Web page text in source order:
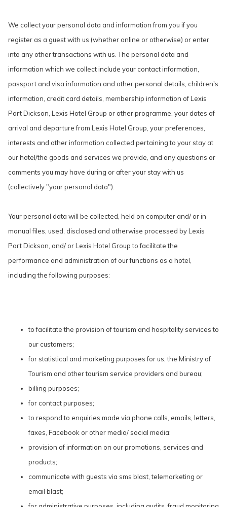
We collect your personal data and information from you if you
register as a guest with us (whether online or otherwise) or enter
into any other transactions with us. The personal data and
information which we collect include your contact information,
passport and visa information and other personal details, children's
information, credit card details, membership information of Lexis
Port Dickson, Lexis Hotel Group or other programme, your dates of
arrival and departure from Lexis Hotel Group, your preferences,
interests and other information collected pertaining to your stay at
our hotel/the goods and services we provide, and any questions or
comments you may have during or after your stay with us
(collectively "your personal data").
Your personal data will be collected, held on computer and/ or in
manual files, used, disclosed and otherwise processed by Lexis
Port Dickson, and/ or Lexis Hotel Group to facilitate the
performance and administration of our functions as a hotel,
including the following purposes:
to facilitate the provision of tourism and hospitality services to
our customers;
for statistical and marketing purposes for us, the Ministry of
Tourism and other tourism service providers and bureau;
billing purposes;
for contact purposes;
to respond to enquiries made via phone calls, emails, letters,
faxes, Facebook or other media/ social media;
provision of information on our promotions, services and
products;
communicate with guests via sms blast, telemarketing or
email blast;